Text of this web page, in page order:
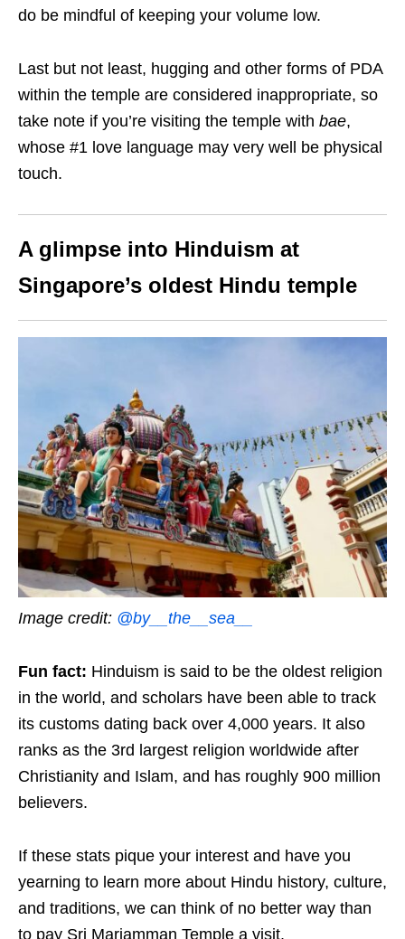
do be mindful of keeping your volume low.
Last but not least, hugging and other forms of PDA
within the temple are considered inappropriate, so
take note if you’re visiting the temple with bae,
whose #1 love language may very well be physical
touch.
A glimpse into Hinduism at
Singapore’s oldest Hindu temple
Image credit: @by__the__sea__
Fun fact: Hinduism is said to be the oldest religion
in the world, and scholars have been able to track
its customs dating back over 4,000 years. It also
ranks as the 3rd largest religion worldwide after
Christianity and Islam, and has roughly 900 million
believers.
If these stats pique your interest and have you
yearning to learn more about Hindu history, culture,
and traditions, we can think of no better way than
to pay Sri Mariamman Temple a visit.